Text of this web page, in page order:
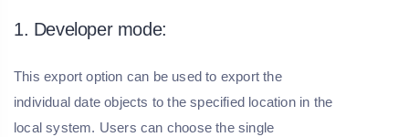
1. Developer mode:
This export option can be used to export the
individual date objects to the specified location in the
local system. Users can choose the single